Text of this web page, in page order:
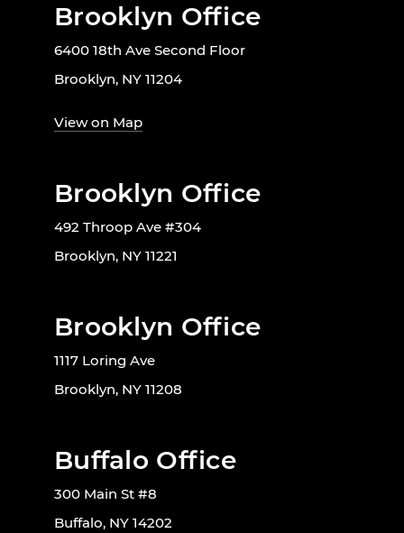
Brooklyn Office
6400 18th Ave Second Floor
Brooklyn, NY 11204
View on Map
Brooklyn Office
492 Throop Ave #304
Brooklyn, NY 11221
Brooklyn Office
1117 Loring Ave
Brooklyn, NY 11208
Buffalo Office
300 Main St #8
Buffalo, NY 14202